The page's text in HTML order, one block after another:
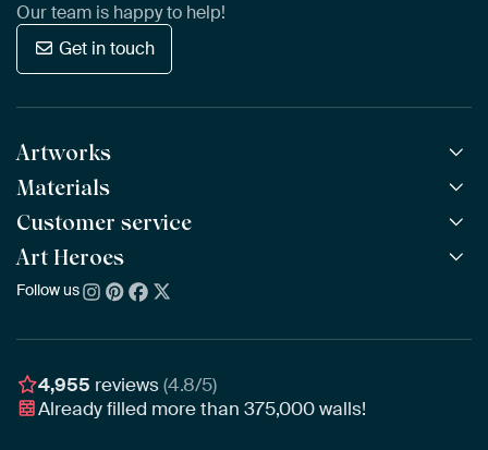
Our team is happy to help!
Get in touch
Artworks
All Works
All Collections
All Artists
Bestsellers
New Arrivals
Materials
ArtFrame™ POPULAR
Wooden ArtFrame™
Wallpaper
Poster
Customer service
Frequently Asked Questions
Ordering
Assembling & Hanging
Gift Vouchers
Art Heroes
About us
Awards
Business
Follow us
4,955 reviews(4.8/5)
Already filled more than375,000walls!